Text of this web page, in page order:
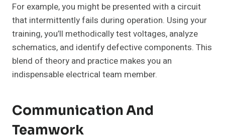
For example, you might be presented with a circuit
that intermittently fails during operation. Using your
training, you’ll methodically test voltages, analyze
schematics, and identify defective components. This
blend of theory and practice makes you an
indispensable electrical team member.
Communication And
Teamwork